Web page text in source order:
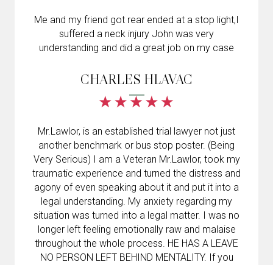
Me and my friend got rear ended at a stop light,I
suffered a neck injury John was very
understanding and did a great job on my case
CHARLES HLAVAC
Mr.Lawlor, is an established trial lawyer not just
another benchmark or bus stop poster. (Being
Very Serious) I am a Veteran Mr.Lawlor, took my
traumatic experience and turned the distress and
agony of even speaking about it and put it into a
legal understanding. My anxiety regarding my
situation was turned into a legal matter. I was no
longer left feeling emotionally raw and malaise
throughout the whole process. HE HAS A LEAVE
NO PERSON LEFT BEHIND MENTALITY. If you